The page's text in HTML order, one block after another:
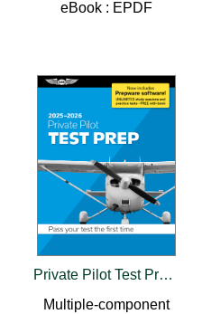
eBook : EPDF
Private Pilot Test Prep 2025-2026
Multiple-component